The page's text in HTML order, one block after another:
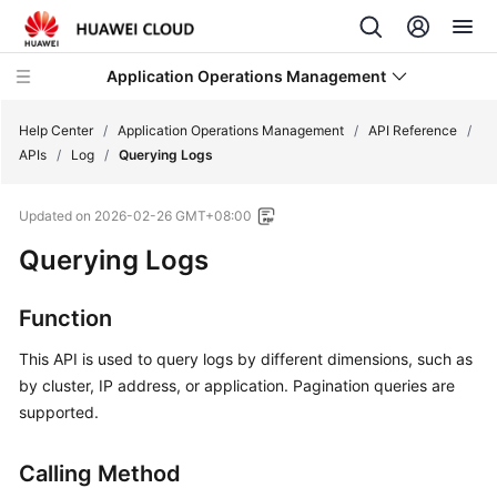
Application Operations Management
New
Service
Billing
Getting
Started
User
Help Center / Application Operations Management / API Reference /
APIs / Log / Querying Logs
Updated on 2026-02-26 GMT+08:00
Querying Logs
Function
This API is used to query logs by different dimensions, such as
by cluster, IP address, or application. Pagination queries are
supported.
Calling Method